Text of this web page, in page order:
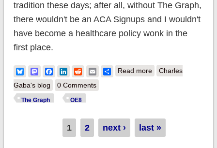
tradition these days; after all, without The Graph,
there wouldn't be an ACA Signups and I wouldn't
have become a healthcare policy wonk in the
first place.
BlueskyMastodonFacebook
LinkedIn
RedditEmailShare
Read moreabout The Graph:
Charles
Gaba's blog
0 Comments
The Graph OE8
1 2 next › last »